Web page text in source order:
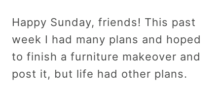
Happy Sunday, friends! This past
week I had many plans and hoped
to finish a furniture makeover and
post it, but life had other plans.